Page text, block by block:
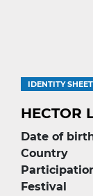
IDENTITY SHEET
HECTOR
Date of
Country
Festival